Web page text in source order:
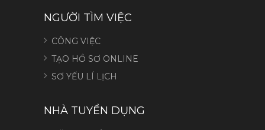
NGƯỜI TÌM VIỆC
CÔNG VIỆC
TẠO HỒ SƠ ONLINE
SƠ YẾU LÍ LỊCH
NHÀ TUYỂN DỤNG